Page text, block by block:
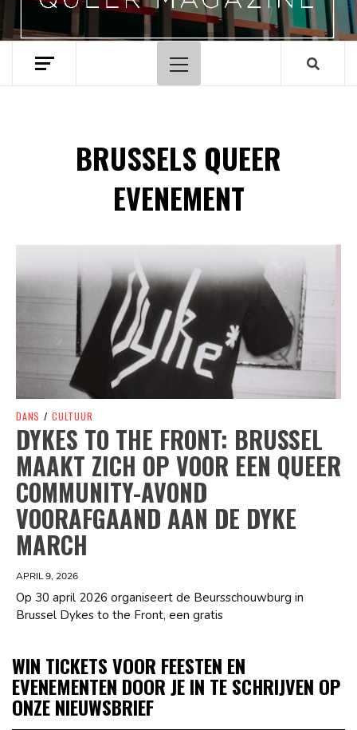
Hoofdmenu
BRUSSELS QUEER
EVENEMENT
Spotify Playlist
DANS / CULTUUR
DYKES TO THE FRONT: BRUSSEL
MAAKT ZICH OP VOOR EEN QUEER
COMMUNITY-AVOND
VOORAFGAAND AAN DE DYKE
MARCH
APRIL 9, 2026
Op 30 april 2026 organiseert de Beursschouwburg in
Brussel Dykes to the Front, een gratis
WIN TICKETS VOOR FEESTEN EN
EVENEMENTEN DOOR JE IN TE SCHRIJVEN OP
ONZE NIEUWSBRIEF